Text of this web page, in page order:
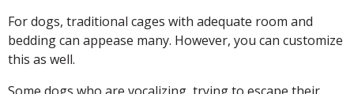
For dogs, traditional cages with adequate room and
bedding can appease many. However, you can customize
this as well.